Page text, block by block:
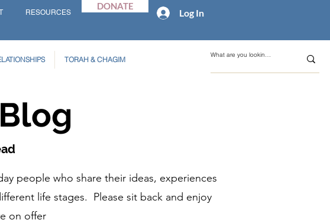
RESOURCES
DONATE
Log In
TORAH & CHAGIM
people who share their ideas, experiences
life stages. Please sit back and enjoy
on offer